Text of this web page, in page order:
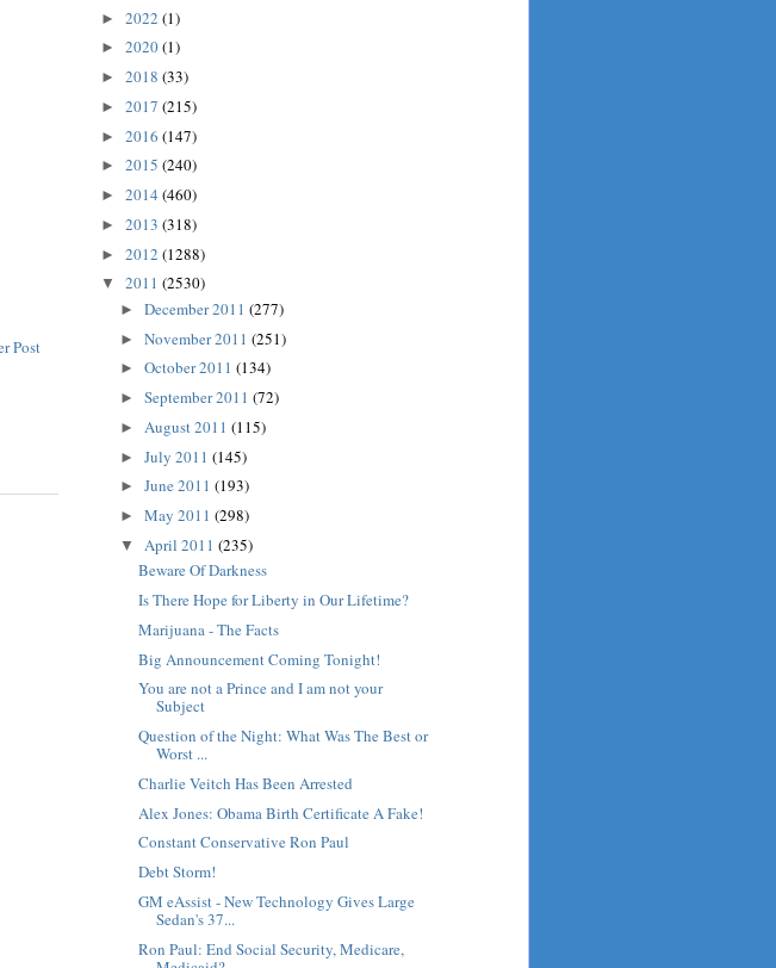
Post
► 2022 (1)
► 2020(1)
► 2018 (33)
► 2017 (215)
► 2016 (147)
► 2015 (240)
► 2014 (460)
► 2013 (318)
► 2012 (1288)
▼ 2011 (2530)
► December 2011 (277)
► November 2011 (251)
► October 2011 (134)
► September 2011 (72)
► August 2011 (115)
► July 2011 (145)
► June 2011 (193)
► May 2011 (298)
▼ April 2011 (235)
Beware Of Darkness
Is There Hope for Liberty in Our Lifetime?
Marijuana - The Facts
Big Announcement Coming Tonight!
You are not a Prince and I am not your
Subject
Question of the Night: What Was The Best or
Worst ...
Charlie Veitch Has Been Arrested
Alex Jones: Obama Birth Certificate A Fake!
Constant Conservative Ron Paul
Debt Storm!
GM eAssist - New Technology Gives Large
Sedan's 37...
Ron Paul: End Social Security, Medicare,